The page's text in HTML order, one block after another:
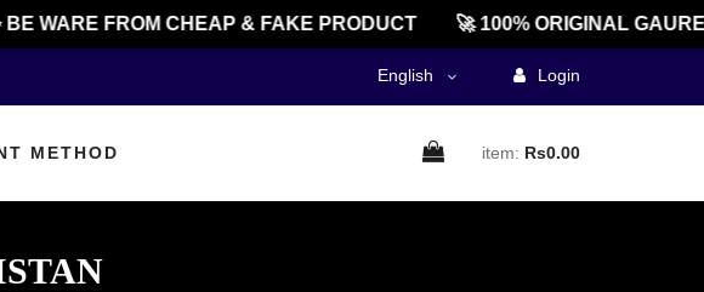
WARE FROM CHEAP & FAKE PRODUCT 🚀 100% ORIGINAL
English Login
METHOD item: Rs0.00